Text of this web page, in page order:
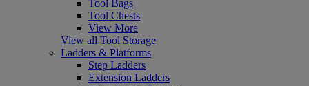
Tool Bags
Tool Chests
View More
View all Tool Storage
Ladders & Platforms
Step Ladders
Extension Ladders